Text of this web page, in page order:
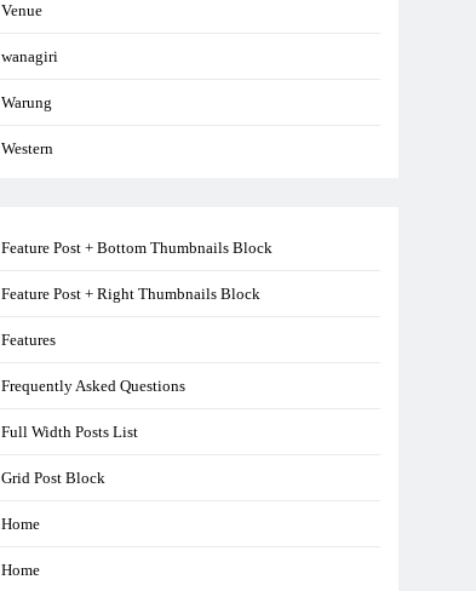
Venue
wanagiri
Warung
Western
Feature Post + Bottom Thumbnails Block
Feature Post + Right Thumbnails Block
Features
Frequently Asked Questions
Full Width Posts List
Grid Post Block
Home
Home